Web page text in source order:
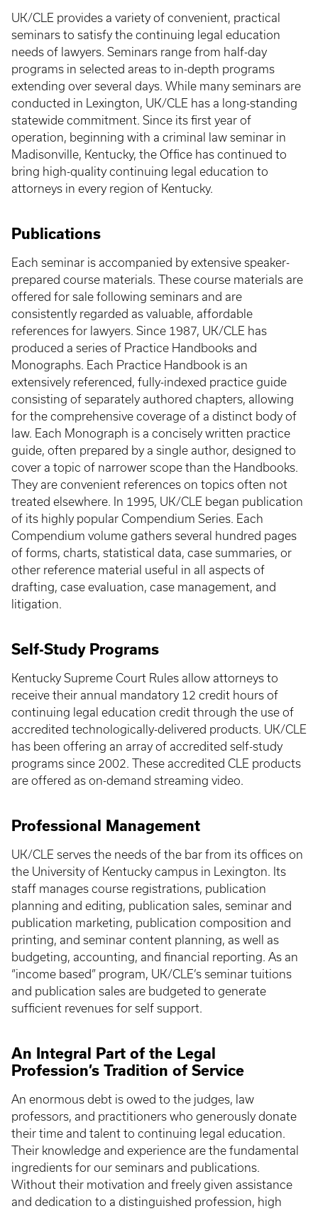
UK/CLE provides a variety of convenient, practical
seminars to satisfy the continuing legal education
needs of lawyers. Seminars range from half-day
programs in selected areas to in-depth programs
extending over several days. While many seminars are
conducted in Lexington, UK/CLE has a long-standing
statewide commitment. Since its first year of
operation, beginning with a criminal law seminar in
Madisonville, Kentucky, the Office has continued to
bring high-quality continuing legal education to
attorneys in every region of Kentucky.
Publications
Each seminar is accompanied by extensive speaker-
prepared course materials. These course materials are
offered for sale following seminars and are
consistently regarded as valuable, affordable
references for lawyers. Since 1987, UK/CLE has
produced a series of Practice Handbooks and
Monographs. Each Practice Handbook is an
extensively referenced, fully-indexed practice guide
consisting of separately authored chapters, allowing
for the comprehensive coverage of a distinct body of
law. Each Monograph is a concisely written practice
guide, often prepared by a single author, designed to
cover a topic of narrower scope than the Handbooks.
They are convenient references on topics often not
treated elsewhere. In 1995, UK/CLE began publication
of its highly popular Compendium Series. Each
Compendium volume gathers several hundred pages
of forms, charts, statistical data, case summaries, or
other reference material useful in all aspects of
drafting, case evaluation, case management, and
litigation.
Self-Study Programs
Kentucky Supreme Court Rules allow attorneys to
receive their annual mandatory 12 credit hours of
continuing legal education credit through the use of
accredited technologically-delivered products. UK/CLE
has been offering an array of accredited self-study
programs since 2002. These accredited CLE products
are offered as on-demand streaming video.
Professional Management
UK/CLE serves the needs of the bar from its offices on
the University of Kentucky campus in Lexington. Its
staff manages course registrations, publication
planning and editing, publication sales, seminar and
publication marketing, publication composition and
printing, and seminar content planning, as well as
budgeting, accounting, and financial reporting. As an
“income based” program, UK/CLE’s seminar tuitions
and publication sales are budgeted to generate
sufficient revenues for self support.
An Integral Part of the Legal
Profession’s Tradition of Service
An enormous debt is owed to the judges, law
professors, and practitioners who generously donate
their time and talent to continuing legal education.
Their knowledge and experience are the fundamental
ingredients for our seminars and publications.
Without their motivation and freely given assistance
and dedication to a distinguished profession, high